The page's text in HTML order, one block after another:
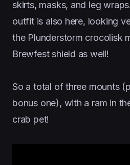
skirts, masks, and leg
outfit is also here, looking
the Plunderstorm crocolisk
Brewfest shield as well!
So a total of three mounts
bonus one), with a ram in
crab pet!